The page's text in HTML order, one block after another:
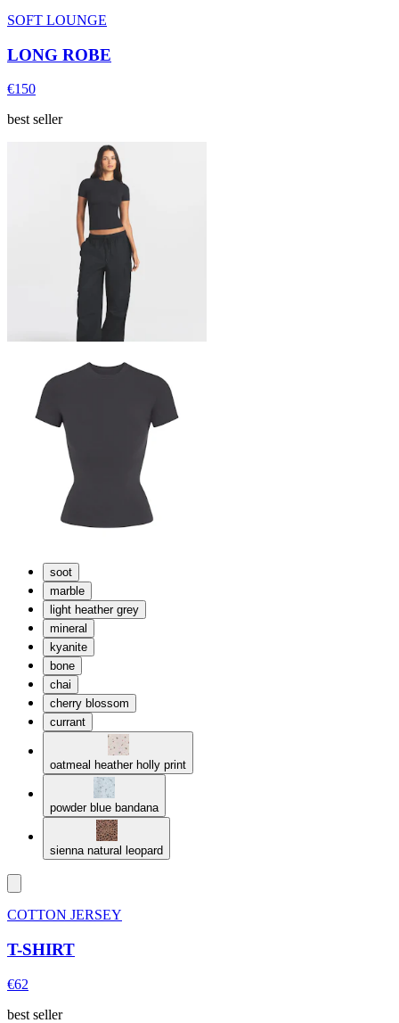
SOFT LOUNGE
LONG ROBE
€150
best seller
soot
marble
light heather grey
mineral
kyanite
bone
chai
cherry blossom
currant
oatmeal heather holly print
powder blue bandana
sienna natural leopard
COTTON JERSEY
T-SHIRT
€62
best seller